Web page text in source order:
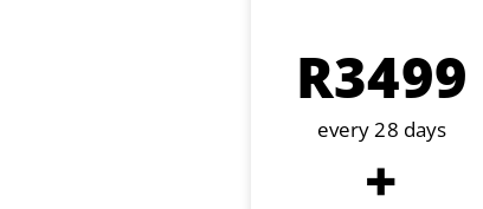
R3499
every 28 days
+